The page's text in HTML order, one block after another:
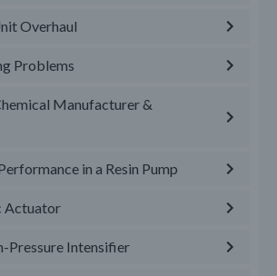
Overhaul
Problems
Manufacturer &
in a Resin Pump
Actuator
Pressure Intensifier